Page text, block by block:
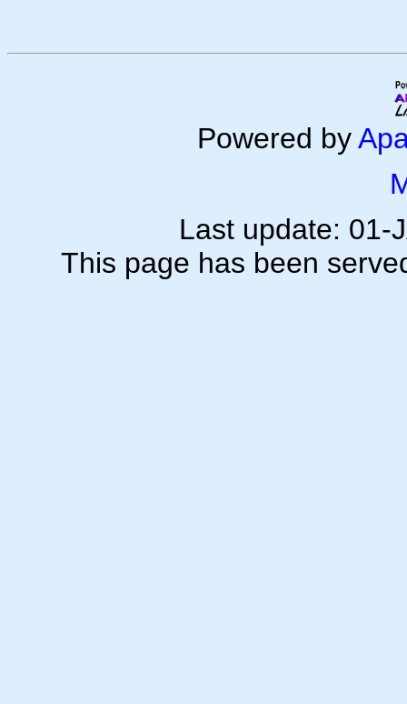
Powered by
Last update: 01-
This page has been